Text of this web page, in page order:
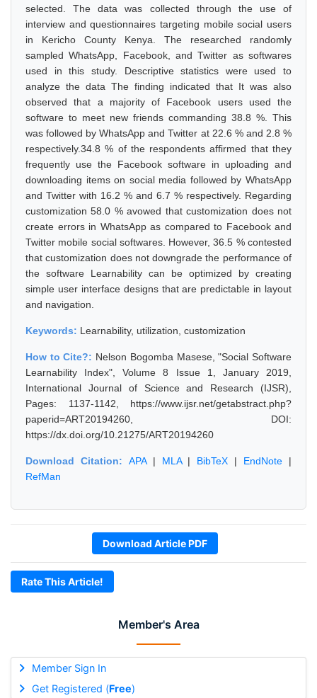
Member's Area
Member Sign In
Get Registered (Free)
selected. The data was collected through the use of
interview and questionnaires targeting mobile social users
in Kericho County Kenya. The researched randomly
sampled WhatsApp, Facebook, and Twitter as softwares
used in this study. Descriptive statistics were used to
analyze the data The finding indicated that It was also
observed that a majority of Facebook users used the
software to meet new friends commanding 38.8 %. This
was followed by WhatsApp and Twitter at 22.6 % and 2.8 %
respectively.34.8 % of the respondents affirmed that they
frequently use the Facebook software in uploading and
downloading items on social media followed by WhatsApp
and Twitter with 16.2 % and 6.7 % respectively. Regarding
customization 58.0 % avowed that customization does not
create errors in WhatsApp as compared to Facebook and
Twitter mobile social softwares. However, 36.5 % contested
that customization does not downgrade the performance of
the software Learnability can be optimized by creating
simple user interface designs that are predictable in layout
and navigation.
Keywords: Learnability, utilization, customization
How to Cite?: Nelson Bogomba Masese, "Social Software
Learnability Index", Volume 8 Issue 1, January 2019,
International Journal of Science and Research (IJSR),
Pages: 1137-1142, https://www.ijsr.net/getabstract.php?
paperid=ART20194260, DOI:
https://dx.doi.org/10.21275/ART20194260
Download Citation: APA| MLA| BibTeX | EndNote |
RefMan
Download Article PDF
Rate This Article!